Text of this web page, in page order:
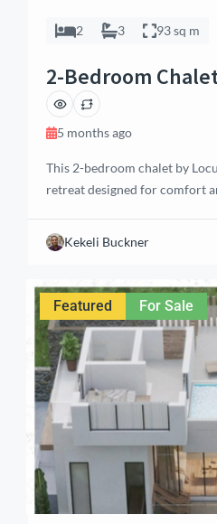
2 3 93 sq m
2-Bedroom
5 months ago
This 2-bedroom chalet by
retreat designed for comfort
serene hills of Aburi, the
thought-out living spaces
chalet includes an […]
Kekeli Buckner
Featured For Sale